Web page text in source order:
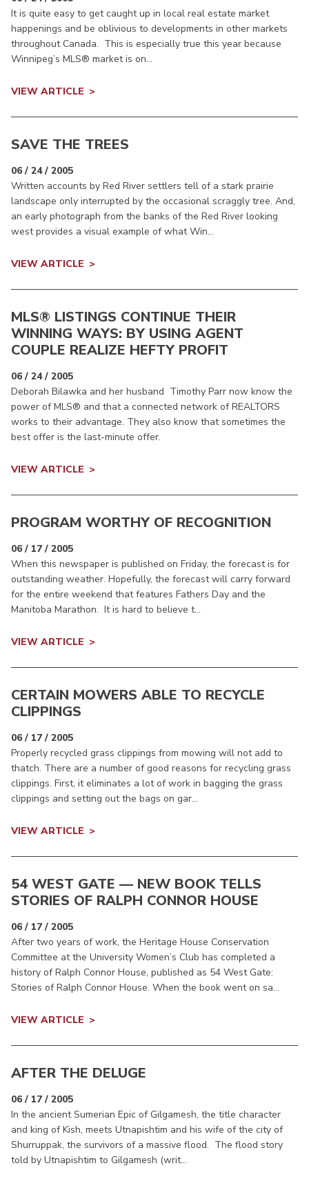
It is quite easy to get caught up in local real estate market
happenings and be oblivious to developments in other markets
throughout Canada. This is especially true this year because
Winnipeg’s MLS® market is on...
VIEW ARTICLE
SAVE THE TREES
06 / 24 / 2005
Written accounts by Red River settlers tell of a stark prairie
landscape only interrupted by the occasional scraggly tree. And,
an early photograph from the banks of the Red River looking
west provides a visual example of what Win...
VIEW ARTICLE
MLS® LISTINGS CONTINUE THEIR
WINNING WAYS: BY USING AGENT
COUPLE REALIZE HEFTY PROFIT
06 / 24 / 2005
Deborah Bilawka and her husband Timothy Parr now know the
power of MLS® and that a connected network of REALTORS
works to their advantage. They also know that sometimes the
best offer is the last-minute offer.
VIEW ARTICLE
PROGRAM WORTHY OF RECOGNITION
06 / 17 / 2005
When this newspaper is published on Friday, the forecast is for
outstanding weather. Hopefully, the forecast will carry forward
for the entire weekend that features Fathers Day and the
Manitoba Marathon. It is hard to believe t...
VIEW ARTICLE
CERTAIN MOWERS ABLE TO RECYCLE
CLIPPINGS
06 / 17 / 2005
Properly recycled grass clippings from mowing will not add to
thatch. There are a number of good reasons for recycling grass
clippings. First, it eliminates a lot of work in bagging the grass
clippings and setting out the bags on gar...
VIEW ARTICLE
54 WEST GATE — NEW BOOK TELLS
STORIES OF RALPH CONNOR HOUSE
06 / 17 / 2005
After two years of work, the Heritage House Conservation
Committee at the University Women’s Club has completed a
history of Ralph Connor House, published as 54 West Gate:
Stories of Ralph Connor House. When the book went on sa...
VIEW ARTICLE
AFTER THE DELUGE
06 / 17 / 2005
In the ancient Sumerian Epic of Gilgamesh, the title character
and king of Kish, meets Utnapishtim and his wife of the city of
Shurruppak, the survivors of a massive flood. The flood story
told by Utnapishtim to Gilgamesh (writ...